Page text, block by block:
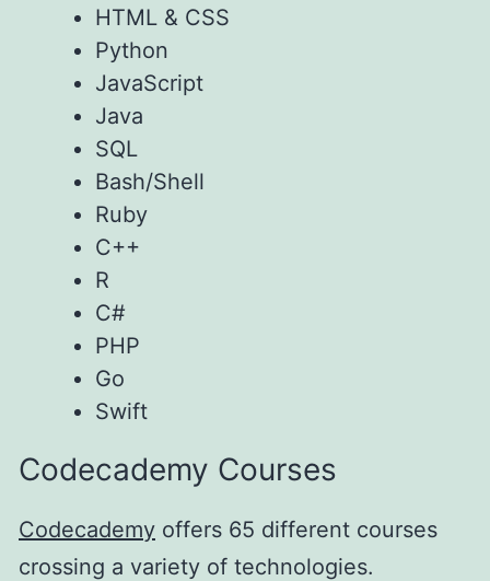
HTML & CSS
Python
JavaScript
Java
SQL
Bash/Shell
Ruby
C++
R
C#
PHP
Go
Swift
Codecademy Courses
Codecademy offers 65 different courses
crossing a variety of technologies.